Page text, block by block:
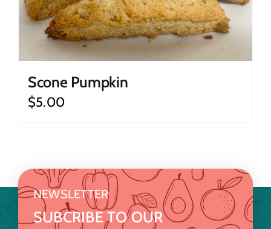
Scone Pumpkin
$5.00
NEWSLETTER
SUBCRIBE TO OUR